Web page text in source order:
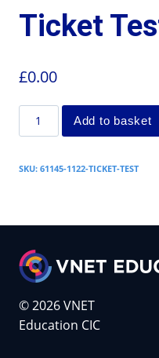
Ticket
£0.00
Add to basket
SKU: 61145-1122-TICKET-TEST
© 2026 VNET
Education CIC